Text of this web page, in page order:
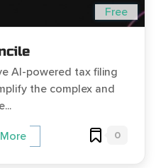
Free
AI-powered tax filing
the complex and
0